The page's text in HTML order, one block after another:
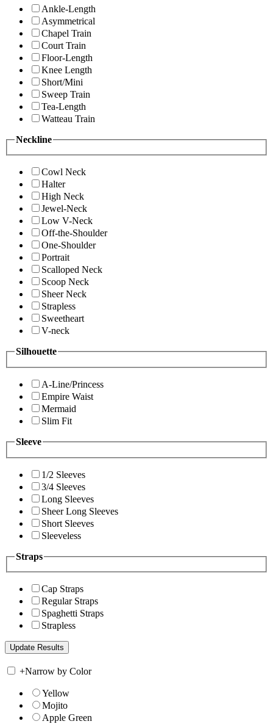
Ankle-Length
Asymmetrical
Chapel Train
Court Train
Floor-Length
Knee Length
Short/Mini
Sweep Train
Tea-Length
Watteau Train
Neckline
Cowl Neck
Halter
High Neck
Jewel-Neck
Low V-Neck
Off-the-Shoulder
One-Shoulder
Portrait
Scalloped Neck
Scoop Neck
Sheer Neck
Strapless
Sweetheart
V-neck
Silhouette
A-Line/Princess
Empire Waist
Mermaid
Slim Fit
Sleeve
1/2 Sleeves
3/4 Sleeves
Long Sleeves
Sheer Long Sleeves
Short Sleeves
Sleeveless
Straps
Cap Straps
Regular Straps
Spaghetti Straps
Strapless
+Narrow by Color
Yellow
Mojito
Apple Green